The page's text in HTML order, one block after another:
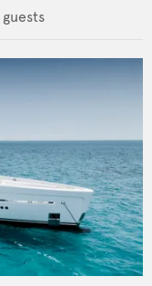
guests